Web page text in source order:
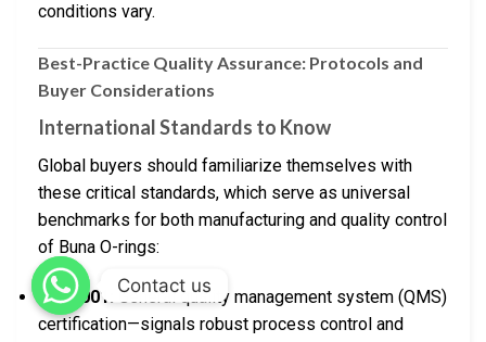
conditions vary.
Best-Practice Quality Assurance: Protocols and
Buyer Considerations
International Standards to Know
Global buyers should familiarize themselves with
these critical standards, which serve as universal
benchmarks for both manufacturing and quality control
of Buna O-rings:
ISO 9001: General quality management system (QMS)
certification—signals robust process control and
Contact us